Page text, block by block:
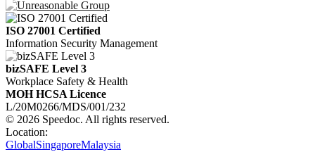
ISO 27001 Certified
Information Security Management
bizSAFE Level 3
Workplace Safety & Health
MOH HCSA Licence
L/20M0266/MDS/001/232
© 2026 Speedoc. All rights reserved.
Location:
GlobalSingaporeMalaysia